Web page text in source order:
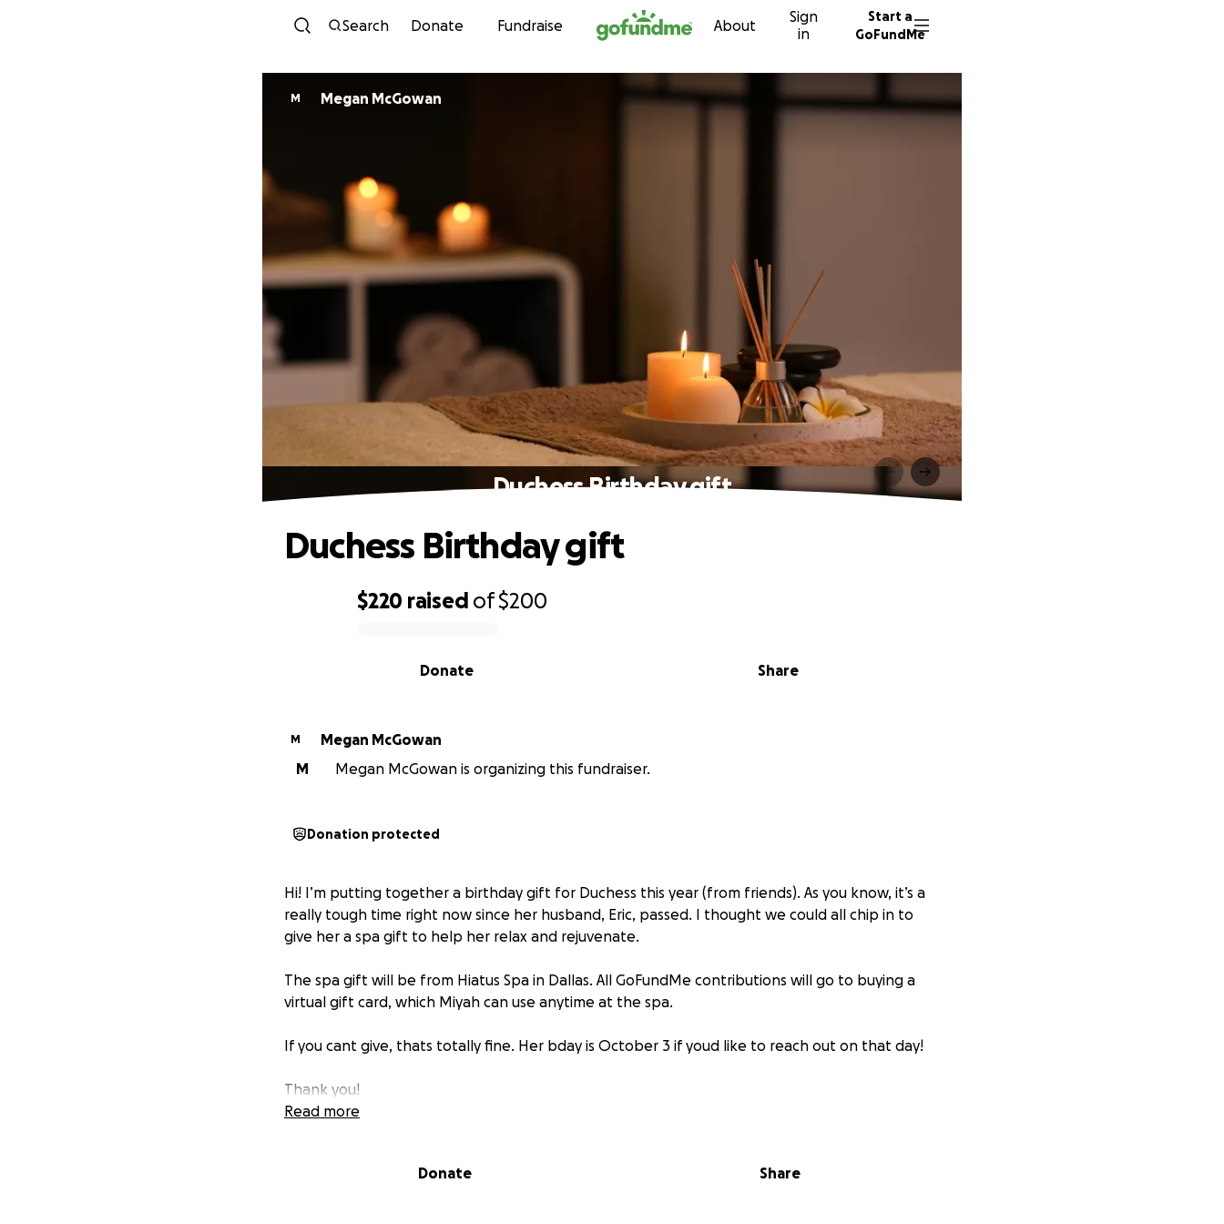
Skip to content
Search Donate Fundraise About
Sign
in
Start a
GoFundMe
M Megan McGowan
Duchess Birthday gift
$220 raised of$200
Share
Donate
Duchess Birthday gift
M
Megan McGowan
M
Megan McGowan is organizing this fundraiser.
Donation protected
Hi! I’m putting together a birthday gift for Duchess this year (from friends). As you know, it’s a
really tough time right now since her husband, Eric, passed. I thought we could all chip in to
give her a spa gift to help her relax and rejuvenate.
The spa gift will be from Hiatus Spa in Dallas. All GoFundMe contributions will go to buying a
virtual gift card, which Miyah can use anytime at the spa.
If you cant give, thats totally fine. Her bday is October 3 if youd like to reach out on that day!
Thank you!
PS—this is a surprise!!!! Don’t tell her!
Read more
Donate Share